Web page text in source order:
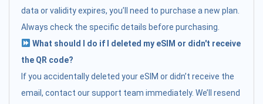
data or validity expires, you’ll need to purchase a new plan.
Always check the specific details before purchasing.
What should I do if I deleted my eSIM or didn't receive
the QR code?
If you accidentally deleted your eSIM or didn’t receive the
email, contact our support team immediately. We’ll resend